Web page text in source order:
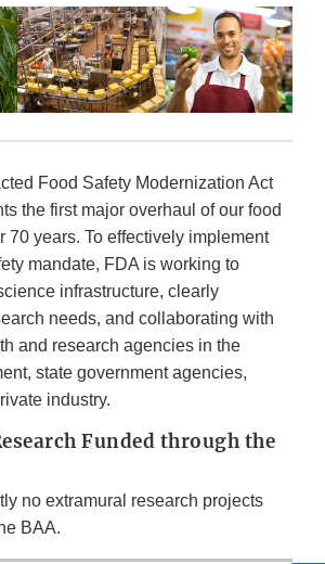
Food Safety Modernization Act
the first major overhaul of our food
70 years. To effectively implement
mandate, FDA is working to
infrastructure, clearly
needs, and collaborating with
and research agencies in the
state government agencies,
industry.
Funded through the
no extramural research projects
BAA.